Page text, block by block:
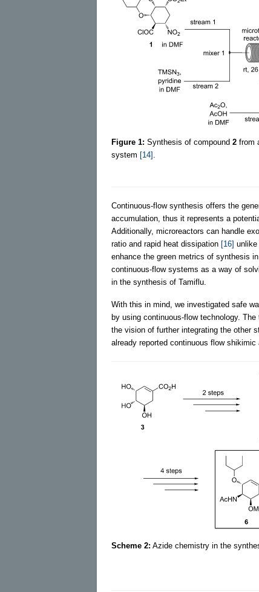
Figure 1: Synthesis of compound 2 from
system [14]
Continuous-flow synthesis offers the
accumulation, thus it represents a
Additionally, microreactors can handle
ratio and rapid heat dissipation [16]
enhance the green metrics of synthesis
continuous-flow systems as a way of
in the synthesis of Tamiflu.
With this in mind, we investigated safe
by using continuous-flow technology.
the vision of further integrating the other
already reported continuous flow shikimic
Scheme 2: Azide chemistry in the